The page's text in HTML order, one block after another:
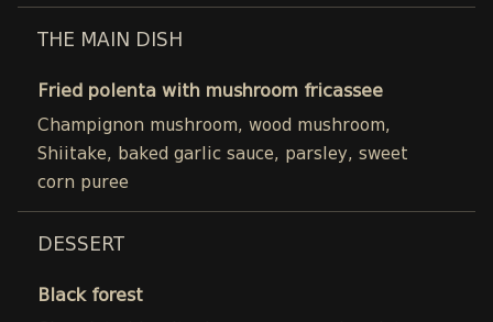
THE MAIN DISH
Fried polenta with mushroom fricassee
Champignon mushroom, wood mushroom,
Shiitake, baked garlic sauce, parsley, sweet
corn puree
DESSERT
Black forest